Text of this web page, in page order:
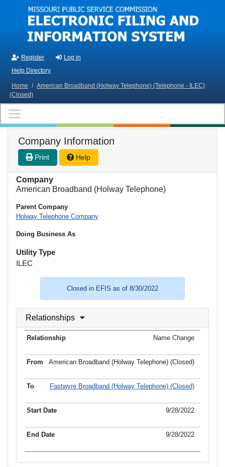
Skip to main content
Register
Log in
Help Directory
Home / American Broadband (Holway Telephone) (Telephone - ILEC)
(Closed)
Company Information
Print Help
Company
American Broadband (Holway Telephone)
Parent Company
Holway Telephone Company
Doing Business As
Utility Type
ILEC
Closed in EFIS as of 8/30/2022
Relationships
Name Change
American Broadband (Holway Telephone) (Closed)
Fastwyre Broadband (Holway Telephone) (Closed)
9/28/2022
9/28/2022